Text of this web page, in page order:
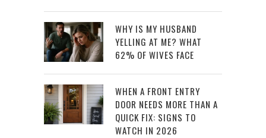
WHY IS MY HUSBAND
YELLING AT ME? WHAT
62% OF WIVES FACE
WHEN A FRONT ENTRY
DOOR NEEDS MORE THAN A
QUICK FIX: SIGNS TO
WATCH IN 2026